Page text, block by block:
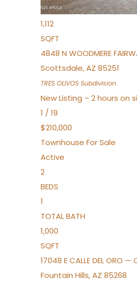
TOTAL BATHS
1,112
SQFT
4848 N WOODMERE
Scottsdale,AZ 85251
TRES OLIVOS Subdivision
New Listing – 2 hours on
1 / 19
$210,000
Townhouse For Sale
Active
2
BEDS
1
TOTAL BATH
1,000
SQFT
17048 E CALLE DEL ORO —
Fountain Hills,AZ 85268